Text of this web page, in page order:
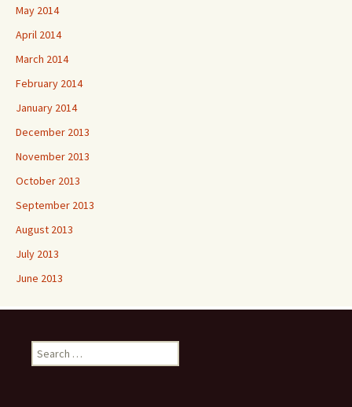
May 2014
April 2014
March 2014
February 2014
January 2014
December 2013
November 2013
October 2013
September 2013
August 2013
July 2013
June 2013
Search
for: